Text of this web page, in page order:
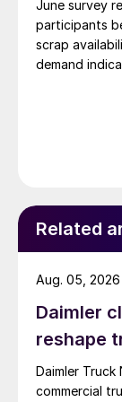
June survey
participants
scrap
demand
Related
Daimler
reshape
Daimler
commercial
Aug. 05, 2026